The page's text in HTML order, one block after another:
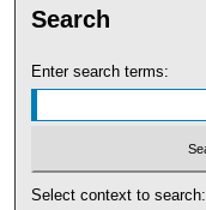
Search
Enter search terms:
Select context to search: